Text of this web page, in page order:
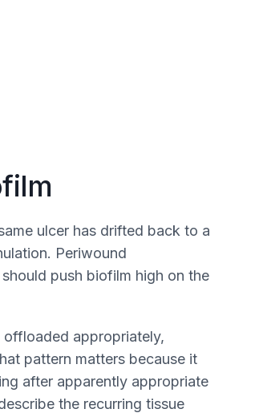
ulcer has drifted back to a
Periwound
push biofilm high on the
appropriately,
pattern matters because it
after apparently appropriate
the recurring tissue